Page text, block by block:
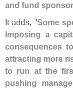
and fund
It adds, "Some
Imposing a
consequences
attracting more
to run at the
pushing